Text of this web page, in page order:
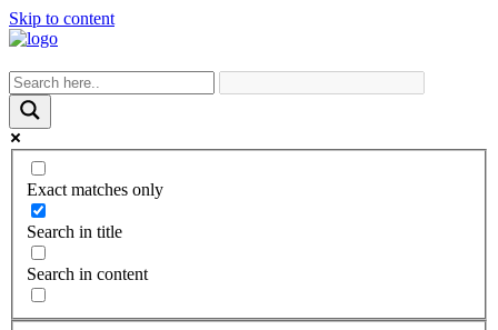
Skip to content
Exact matches only
Search in title
Search in content